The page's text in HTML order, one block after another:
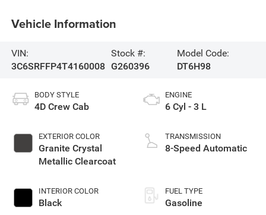
Vehicle Information
VIN:
3C6SRFFP4T4160008
Stock #:
G260396
Model Code:
DT6H98
BODY STYLE
4D Crew Cab
EXTERIOR COLOR
Granite Crystal
Metallic Clearcoat
INTERIOR COLOR
Black
ENGINE
6 Cyl - 3 L
TRANSMISSION
8-Speed Automatic
FUEL TYPE
Gasoline